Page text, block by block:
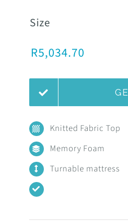
Size
R5,034.70
Knitted Fabric Top
Memory Foam
Turnable mattress